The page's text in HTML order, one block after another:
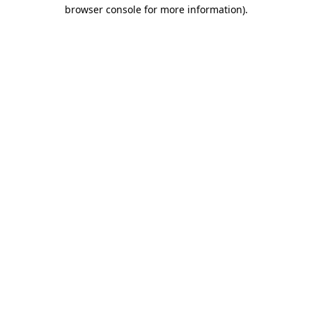
browser console for more information).